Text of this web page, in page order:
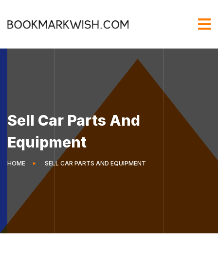
Sell Car Parts And
Equipment
HOME SELL CAR PARTS AND EQUIPMENT